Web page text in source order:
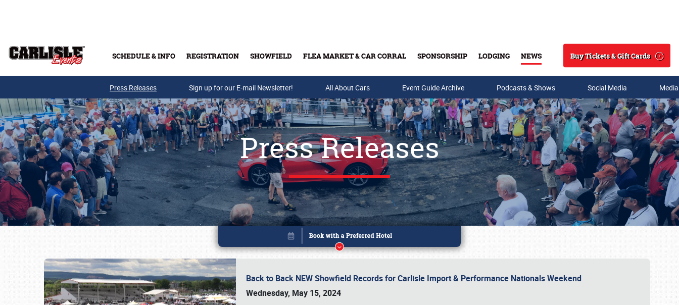
SCHEDULE & INFO REGISTRATION SHOWFIELD FLEA MARKET & CAR CORRAL SPONSORSHIP LODGING NEWS
Search
Buy Tickets & Gift Cards
Buy Tickets & Gift Cards
Press Releases Sign up for our E-mail Newsletter! All About Cars Event Guide Archive Podcasts & Shows Social Media
Press Releases
Back to Back NEW Showfield Records for Carlisle Import & Performance Nationals Weekend
Wednesday, May 15, 2024